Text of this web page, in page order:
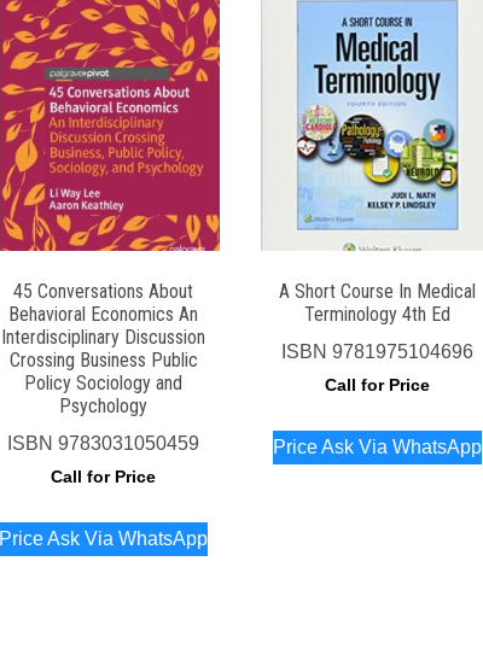
45 Conversations About
Behavioral Economics An
Interdisciplinary Discussion
Crossing Business Public
Policy Sociology and
Psychology
ISBN9783031050459
Call for Price
Price Ask Via WhatsApp
A Short Course In Medical
Terminology 4th Ed
ISBN 9781975104696
Call for Price
Price Ask Via WhatsApp